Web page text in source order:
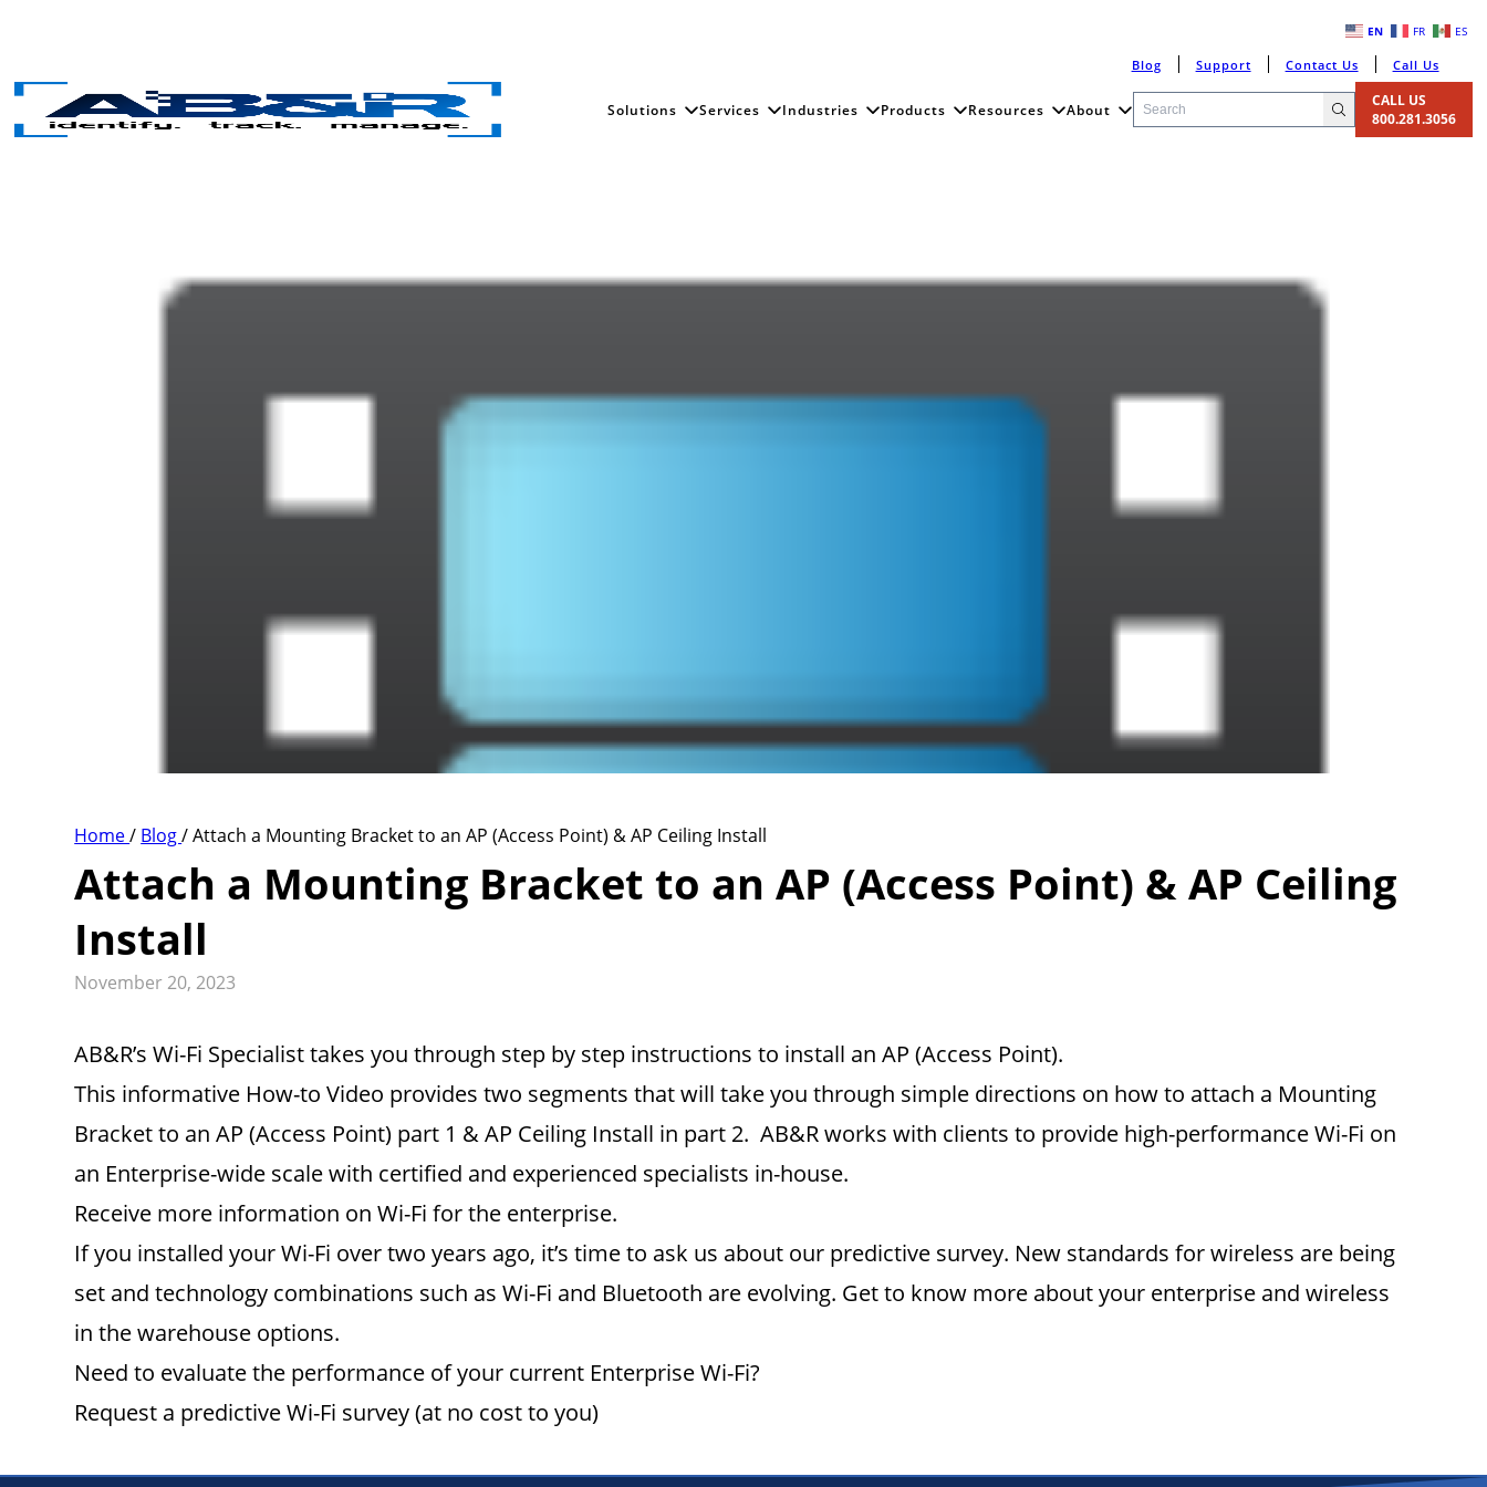
Blog Support Contact Us Call Us
Solutions Services Industries Products Resources About
CALL US
800.281.3056
Home/ Blog/Attach a Mounting Bracket to an AP (Access Point) & AP Ceiling Install
Attach a Mounting Bracket to an AP (Access Point) & AP Ceiling
Install
November 20, 2023
AB&R’s Wi-Fi Specialist takes you through step by step instructions to install an AP (Access Point).
This informative How-to Video provides two segments that will take you through simple directions on how to attach a Mounting
Bracket to an AP (Access Point) part 1 & AP Ceiling Install in part 2. AB&R works with clients to provide high-performance Wi-Fi on
an Enterprise-wide scale with certified and experienced specialists in-house.
Receive more information on Wi-Fi for the enterprise.
If you installed your Wi-Fi over two years ago, it’s time to ask us about our predictive survey. New standards for wireless are being
set and technology combinations such as Wi-Fi and Bluetooth are evolving. Get to know more about your enterprise and wireless
in the warehouse options.
Need to evaluate the performance of your current Enterprise Wi-Fi?
Request a predictive Wi-Fi survey (at no cost to you)
EN FR ES